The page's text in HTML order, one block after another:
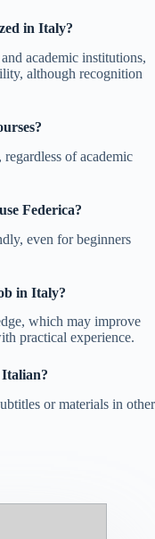
in Italy?
academic institutions,
although recognition
of academic
Federica?
even for beginners
in Italy?
which may improve
practical experience.
Italian?
or materials in other